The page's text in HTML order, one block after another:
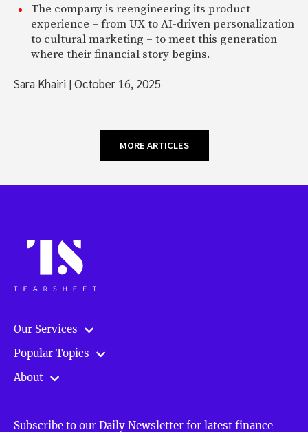
The company is reengineering its product
experience – from UX to AI-driven personalization
to cultural marketing – to meet this generation
where their financial story begins.
Sara Khairi |October 16, 2025
MORE ARTICLES
Our Services
Popular Topics
About
Subscribe to our Daily Newsletter for latest finance